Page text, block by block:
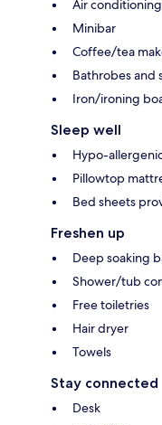
Air
Minibar
Coffee/tea
Bathrobes and
Iron/ironing
Sleep well
Hypo-
Pillowtop
Bed sheets
Freshen up
Deep soaking
Shower/tub
Free toiletries
Hair dryer
Towels
Stay connected
Desk